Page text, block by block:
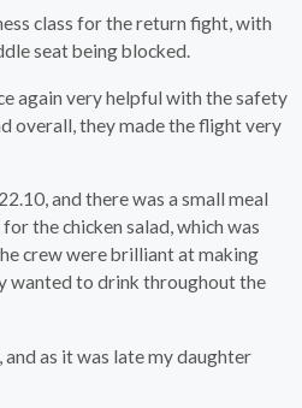
class for the return fight, with
seat being blocked.
again very helpful with the safety
overall, they made the flight very
and there was a small meal
the chicken salad, which was
crew were brilliant at making
wanted to drink throughout the
as it was late my daughter